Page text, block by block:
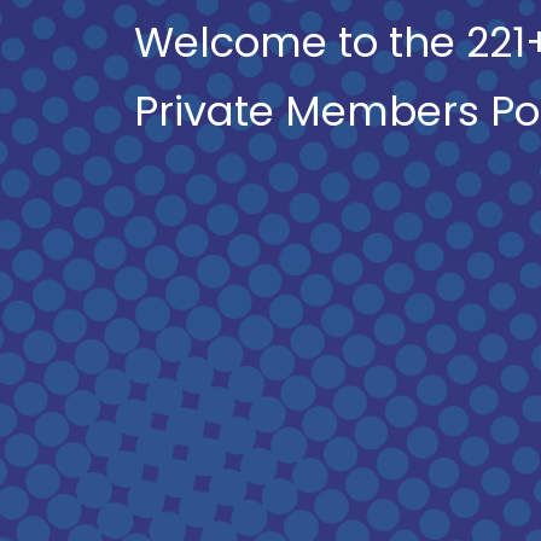
Welcome to the
Private Members